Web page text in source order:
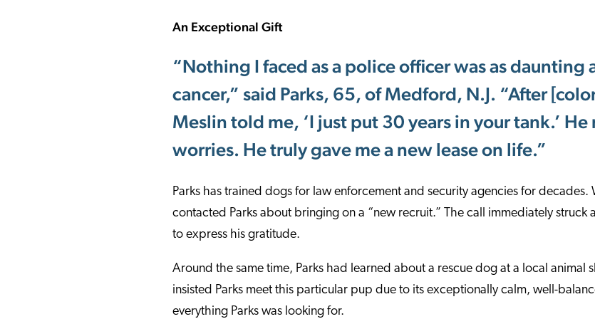
An Exceptional Gift
“Nothing I faced as a police officer was as daunting
cancer,” said Parks, 65, of Medford, N.J. “After
Meslin told me, ‘I just put 30 years in your tank.’
worries. He truly gave me a new lease on life.”
Parks has trained dogs for law enforcement and security agencies for decades.
contacted Parks about bringing on a “new recruit.” The call immediately
to express his gratitude.
Around the same time, Parks had learned about a rescue dog at a local animal
insisted Parks meet this particular pup due to its exceptionally calm, well-
everything Parks was looking for.